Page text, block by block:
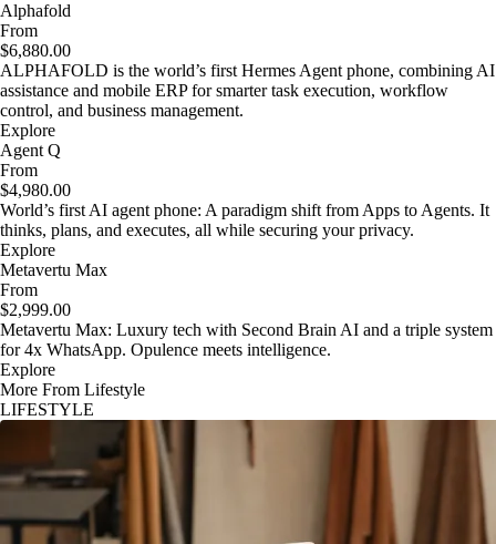
Alphafold
From
$6,880.00
ALPHAFOLD is the world’s first Hermes Agent phone, combining AI
assistance and mobile ERP for smarter task execution, workflow
control, and business management.
Explore
Agent Q
From
$4,980.00
World’s first AI agent phone: A paradigm shift from Apps to Agents. It
thinks, plans, and executes, all while securing your privacy.
Explore
Metavertu Max
From
$2,999.00
Metavertu Max: Luxury tech with Second Brain AI and a triple system
for 4x WhatsApp. Opulence meets intelligence.
Explore
More From Lifestyle
LIFESTYLE